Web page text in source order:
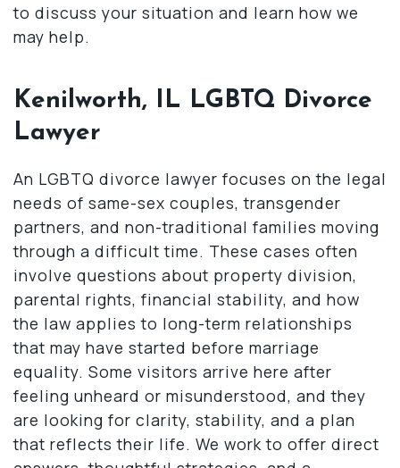
to discuss your situation and learn how we
may help.
Kenilworth, IL LGBTQ Divorce
Lawyer
An LGBTQ divorce lawyer focuses on the legal
needs of same-sex couples, transgender
partners, and non-traditional families moving
through a difficult time. These cases often
involve questions about property division,
parental rights, financial stability, and how
the law applies to long-term relationships
that may have started before marriage
equality. Some visitors arrive here after
feeling unheard or misunderstood, and they
are looking for clarity, stability, and a plan
that reflects their life. We work to offer direct